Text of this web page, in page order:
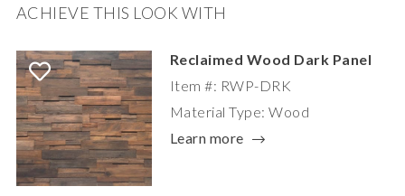
ACHIEVE THIS LOOK WITH
Reclaimed Wood Dark Panel
Item #: RWP-DRK
Material Type: Wood
Learn more